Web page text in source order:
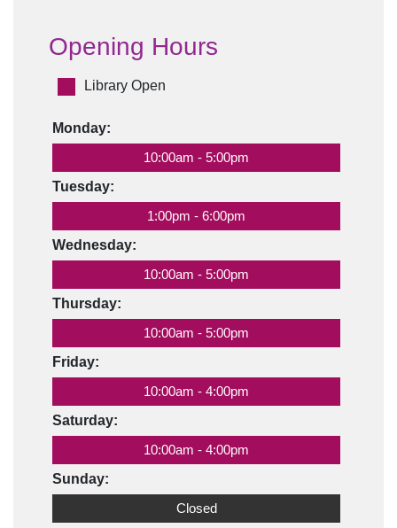
Opening Hours
Library Open
Monday:
10:00am - 5:00pm
Tuesday:
1:00pm - 6:00pm
Wednesday:
10:00am - 5:00pm
Thursday:
10:00am - 5:00pm
Friday:
10:00am - 4:00pm
Saturday:
10:00am - 4:00pm
Sunday:
Closed